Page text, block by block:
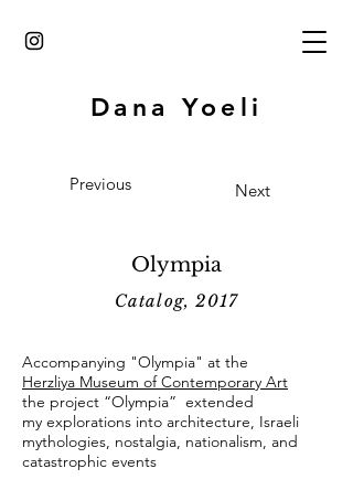
Dana Yoeli
Previous Next
Olympia
Catalog, 2017
Accompanying "Olympia" at the
Herzliya Museum of Contemporary Art
the project “Olympia” extended
my explorations into architecture, Israeli
mythologies, nostalgia, nationalism, and
catastrophic events